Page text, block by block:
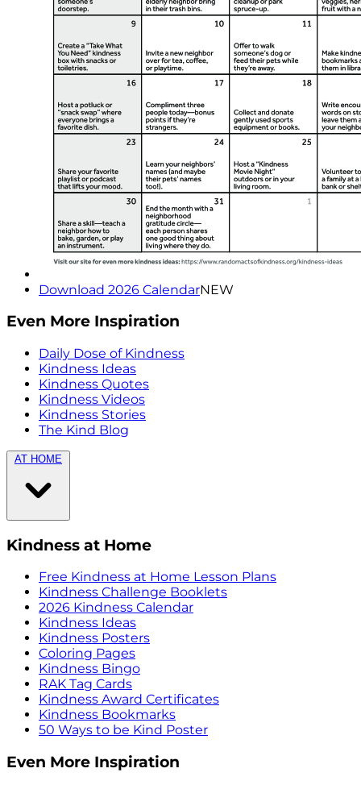
Download 2026 CalendarNEW
Even More Inspiration
Daily Dose of Kindness
Kindness Ideas
Kindness Quotes
Kindness Videos
Kindness Stories
The Kind Blog
AT HOME
Kindness at Home
Free Kindness at Home Lesson Plans
Kindness Challenge Booklets
2026 Kindness Calendar
Kindness Ideas
Kindness Posters
Coloring Pages
Kindness Bingo
RAK Tag Cards
Kindness Award Certificates
Kindness Bookmarks
50 Ways to be Kind Poster
Even More Inspiration